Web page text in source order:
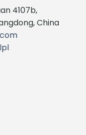
4107b,
China